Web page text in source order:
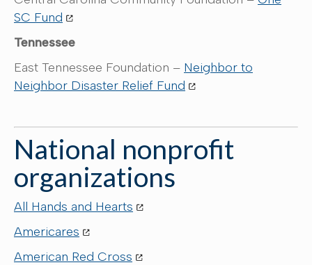
SC Fund
Tennessee
East Tennessee Foundation – Neighbor to
Neighbor Disaster Relief Fund
National nonprofit
organizations
All Hands and Hearts
Americares
American Red Cross